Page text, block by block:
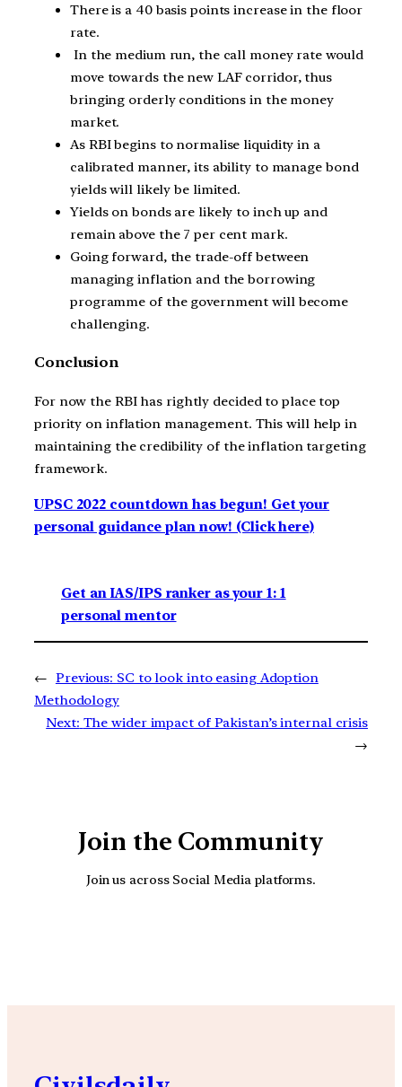
There is a 40 basis points increase in the floor
rate.
In the medium run, the call money rate would
move towards the new LAF corridor, thus
bringing orderly conditions in the money
market.
As RBI begins to normalise liquidity in a
calibrated manner, its ability to manage bond
yields will likely be limited.
Yields on bonds are likely to inch up and
remain above the 7 per cent mark.
Going forward, the trade-off between
managing inflation and the borrowing
programme of the government will become
challenging.
Conclusion
For now the RBI has rightly decided to place top
priority on inflation management. This will help in
maintaining the credibility of the inflation targeting
framework.
UPSC 2022 countdown has begun! Get your
personal guidance plan now! (Click here)
Get an IAS/IPS ranker as your 1: 1
personal mentor
← Previous: SC to look into easing Adoption
Methodology
Next: The wider impact of Pakistan’s internal crisis
→
Join the Community
Join us across Social Media platforms.